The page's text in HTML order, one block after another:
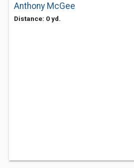
Anthony McGee
Distance: 0 yd.